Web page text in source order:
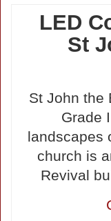
LED
St
St John the
Grade
landscapes
church is
Revival